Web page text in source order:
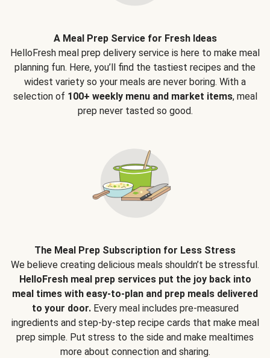
A Meal Prep Service for Fresh Ideas
HelloFresh meal prep delivery service is here to make meal
planning fun. Here, you’ll find the tastiest recipes and the
widest variety so your meals are never boring. With a
selection of 100+ weekly menu and market items, meal
prep never tasted so good.
The Meal Prep Subscription for Less Stress
We believe creating delicious meals shouldn’t be stressful.
HelloFresh meal prep services put the joy back into
meal times with easy-to-plan and prep meals delivered
to your door.Every meal includes pre-measured
ingredients and step-by-step recipe cards that make meal
prep simple. Put stress to the side and make mealtimes
more about connection and sharing.